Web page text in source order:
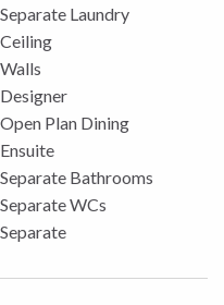
dining area, offering a
in wardrobe and a private
storage loft with stairs,
blinds, ensuring privacy
Separate Laundry
Ceiling
Walls
Designer
Open Plan Dining
Ensuite
Separate Bathrooms
Separate WCs
Separate